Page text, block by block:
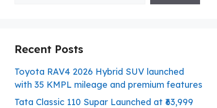
Recent Posts
Toyota RAV4 2026 Hybrid SUV launched
with 35 KMPL mileage and premium features
Tata Classic 110 Supar Launched at ₹63,999